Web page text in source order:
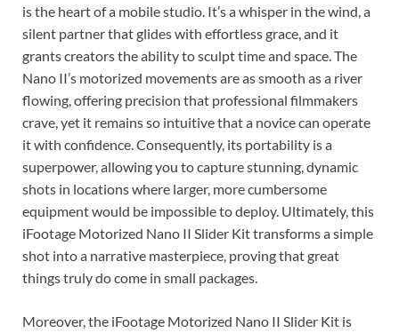
is the heart of a mobile studio. It’s a whisper in the wind, a
silent partner that glides with effortless grace, and it
grants creators the ability to sculpt time and space. The
Nano II’s motorized movements are as smooth as a river
flowing, offering precision that professional filmmakers
crave, yet it remains so intuitive that a novice can operate
it with confidence. Consequently, its portability is a
superpower, allowing you to capture stunning, dynamic
shots in locations where larger, more cumbersome
equipment would be impossible to deploy. Ultimately, this
iFootage Motorized Nano II Slider Kit transforms a simple
shot into a narrative masterpiece, proving that great
things truly do come in small packages.
Moreover, the iFootage Motorized Nano II Slider Kit is